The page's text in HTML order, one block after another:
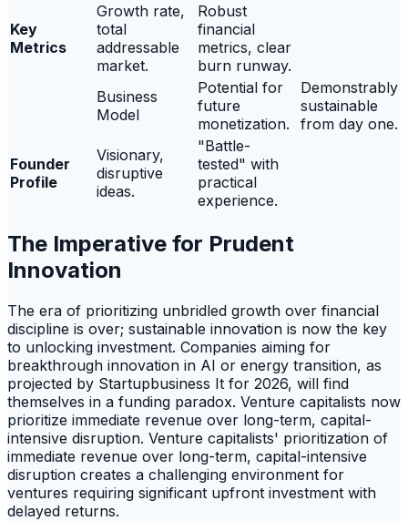
Key
Metrics
Growth rate,
total
addressable
market.
Robust
financial
metrics, clear
burn runway.
Business
Model
Potential for
future
monetization.
Demonstrably
sustainable
from day one.
Founder
Profile
Visionary,
disruptive
ideas.
"Battle-
tested" with
practical
experience.
The Imperative for Prudent
Innovation
The era of prioritizing unbridled growth over financial
discipline is over; sustainable innovation is now the key
to unlocking investment. Companies aiming for
breakthrough innovation in AI or energy transition, as
projected by Startupbusiness It for 2026, will find
themselves in a funding paradox. Venture capitalists now
prioritize immediate revenue over long-term, capital-
intensive disruption. Venture capitalists' prioritization of
immediate revenue over long-term, capital-intensive
disruption creates a challenging environment for
ventures requiring significant upfront investment with
delayed returns.